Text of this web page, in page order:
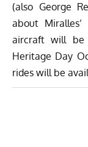
(also George
about
aircraft will be
Heritage Day
rides will be